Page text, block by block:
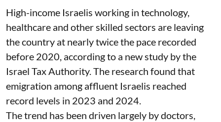
High-income Israelis working in technology,
healthcare and other skilled sectors are leaving
the country at nearly twice the pace recorded
before 2020, according to a new study by the
Israel Tax Authority. The research found that
emigration among affluent Israelis reached
record levels in 2023 and 2024.
The trend has been driven largely by doctors,